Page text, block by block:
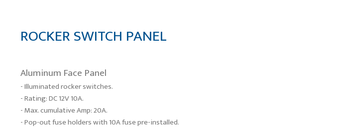
ROCKER SWITCH PANEL
Aluminum Face Panel
- Illuminated rocker switches.
- Rating: DC 12V 10A.
- Max. cumulative Amp: 20A.
- Pop-out fuse holders with 10A fuse pre-installed.